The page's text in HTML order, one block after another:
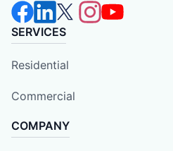
SERVICES
Residential
Commercial
COMPANY